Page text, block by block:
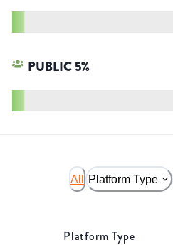
PUBLIC 5%
All Platform Type
Platform Type